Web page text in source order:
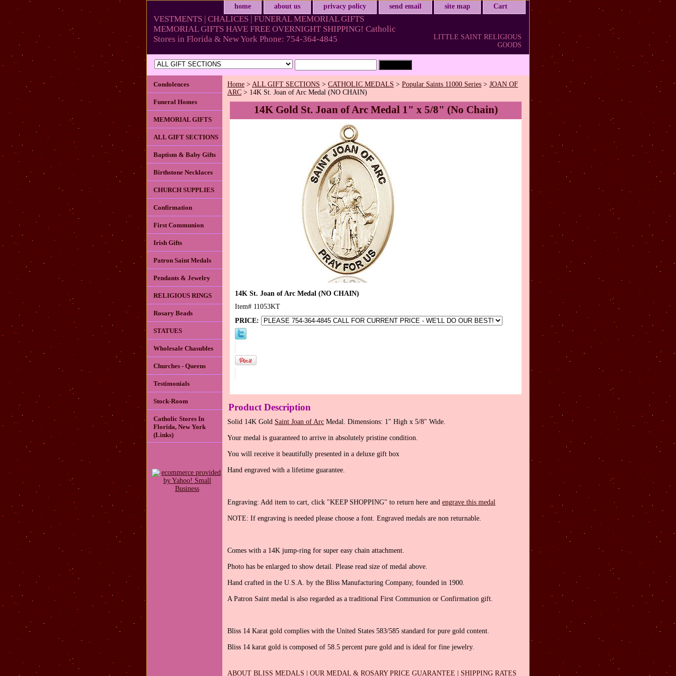
home about us privacy policy send email site map Cart
VESTMENTS | CHALICES | FUNERAL MEMORIAL GIFTS
MEMORIAL GIFTS HAVE FREE OVERNIGHT SHIPPING! Catholic
Stores in Florida & New York Phone: 754-364-4845
LITTLE SAINT RELIGIOUS
GOODS
Home > ALL GIFT SECTIONS > CATHOLIC MEDALS > Popular Saints 11000 Series > JOAN OF
ARC > 14K St. Joan of Arc Medal (NO CHAIN)
14K Gold St. Joan of Arc Medal 1" x 5/8" (No Chain)
14K St. Joan of Arc Medal (NO CHAIN)
Item# 11053KT
PRICE:
Product Description
Solid 14K Gold Saint Joan of Arc Medal. Dimensions: 1" High x 5/8" Wide.
Your medal is guaranteed to arrive in absolutely pristine condition.
You will receive it beautifully presented in a deluxe gift box
Hand engraved with a lifetime guarantee.
Engraving: Add item to cart, click "KEEP SHOPPING" to return here and engrave this medal
NOTE: If engraving is needed please choose a font. Engraved medals are non returnable.
Comes with a 14K jump-ring for super easy chain attachment.
Photo has be enlarged to show detail. Please read size of medal above.
Hand crafted in the U.S.A. by the Bliss Manufacturing Company, founded in 1900.
A Patron Saint medal is also regarded as a traditional First Communion or Confirmation gift.
Bliss 14 Karat gold complies with the United States 583/585 standard for pure gold content.
Bliss 14 karat gold is composed of 58.5 percent pure gold and is ideal for fine jewelry.
ABOUT BLISS MEDALS OUR MEDAL & ROSARY PRICE GUARANTEE SHIPPING RATES
Condolences
Funeral Homes
MEMORIAL GIFTS
ALL GIFT SECTIONS
Baptism & Baby Gifts
Birthstone Necklaces
CHURCH SUPPLIES
Confirmation
First Communion
Irish Gifts
Patron Saint Medals
Pendants & Jewelry
RELIGIOUS RINGS
Rosary Beads
STATUES
Wholesale Chasubles
Churches - Queens
Testimonials
Stock-Room
Catholic Stores In
Florida, New York
(Links)